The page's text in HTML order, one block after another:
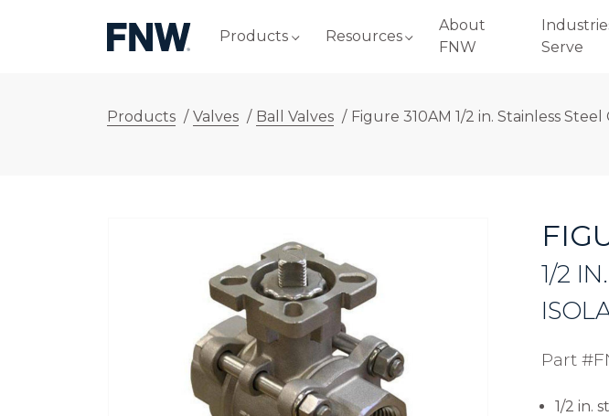
Products Resources
About
FNW
Serve
Products / Valves / Ball Valves / Figure 310AM 1/2 in. Stainless
1/2
Part
1/2 in.